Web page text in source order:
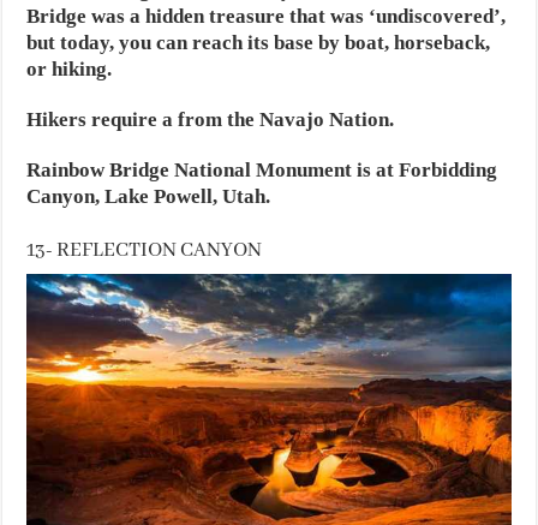
Bridge was a hidden treasure that was ‘undiscovered’,
but today, you can reach its base by boat, horseback,
or hiking.
Hikers require a from the Navajo Nation.
Rainbow Bridge National Monument is at Forbidding
Canyon, Lake Powell, Utah.
13- REFLECTION CANYON